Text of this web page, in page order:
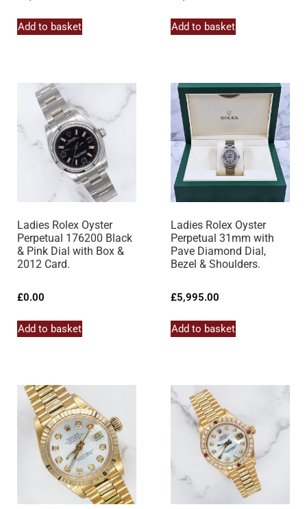
Add to basket Add to basket
Ladies Rolex Oyster
Perpetual 176200 Black
& Pink Dial with Box &
2012 Card.
£0.00
Add to basket
Ladies Rolex Oyster
Perpetual 31mm with
Pave Diamond Dial,
Bezel & Shoulders.
£5,995.00
Add to basket